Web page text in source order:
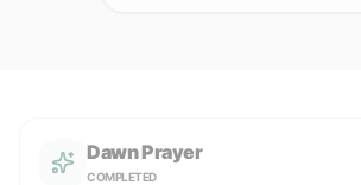
Dawn Prayer
COMPLETED